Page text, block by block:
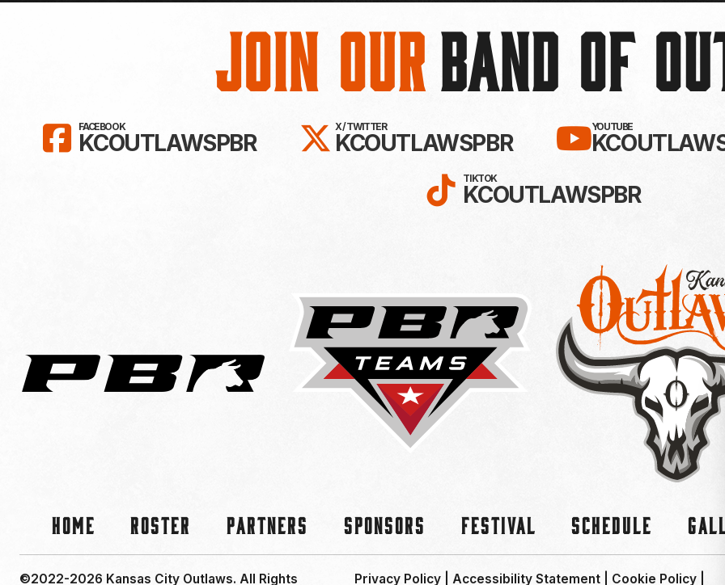
Join OurBAND OF
LIKE KC OUTLAWS ON FACEBOOK!
FACEBOOK
KCOUTLAWSPBR FOLLOW KC OUTLAWS ON X /
X / TWITTER
KCOUTLAWSPBR SUBSCRIBE
YOUTUBE
FOLLOW KC OUTLAWS
TIKTOK
KCOUTLAWSPBR
Home Roster Partners Sponsors Festival Schedule
©2022-2026 Kansas City Outlaws. All Rights Privacy Policy| Accessibility Statement Cookie Policy|